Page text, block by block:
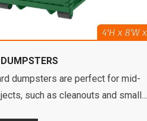
dumpsters are perfect for mid-
such as cleanouts and small...